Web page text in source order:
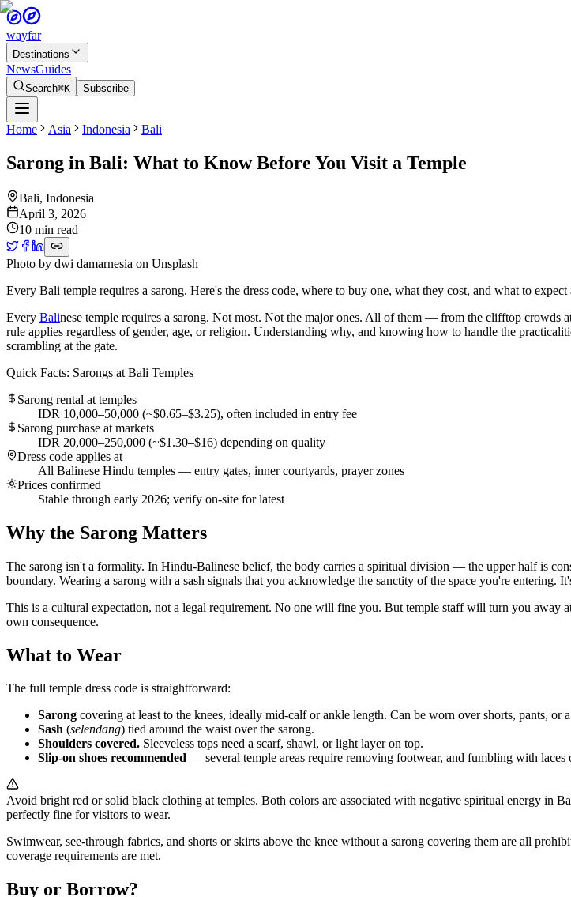
wayfar
Destinations
NewsGuides
Search⌘K Subscribe
Home Asia Indonesia Bali
Sarong in Bali: What to Know Before You Visit a Temple
Bali, Indonesia
April 3, 2026
10 min read
Photo by dwi damarnesia on Unsplash
Every Bali temple requires a sarong. Here's the dress code, where to buy one, what they cost, and what to expect
Every Balinese temple requires a sarong. Not most. Not the major ones. All of them — from the clifftop crowds
rule applies regardless of gender, age, or religion. Understanding why, and knowing how to handle the
scrambling at the gate.
Quick Facts: Sarongs at Bali Temples
Sarong rental at temples
IDR 10,000–50,000 (~$0.65–$3.25), often included in entry fee
Sarong purchase at markets
IDR 20,000–250,000 (~$1.30–$16) depending on quality
Dress code applies at
All Balinese Hindu temples — entry gates, inner courtyards, prayer zones
Prices confirmed
Stable through early 2026; verify on-site for latest
Why the Sarong Matters
The sarong isn't a formality. In Hindu-Balinese belief, the body carries a spiritual division — the upper half is
boundary. Wearing a sarong with a sash signals that you acknowledge the sanctity of the space you're entering.
This is a cultural expectation, not a legal requirement. No one will fine you. But temple staff will turn you away
own consequence.
What to Wear
The full temple dress code is straightforward:
Sarong covering at least to the knees, ideally mid-calf or ankle length. Can be worn over shorts, pants, or
Sash (selendang) tied around the waist over the sarong.
Shoulders covered. Sleeveless tops need a scarf, shawl, or light layer on top.
Slip-on shoes recommended — several temple areas require removing footwear, and fumbling with laces
Avoid bright red or solid black clothing at temples. Both colors are associated with negative spiritual energy in
perfectly fine for visitors to wear.
Swimwear, see-through fabrics, and shorts or skirts above the knee without a sarong covering them are all
coverage requirements are met.
Buy or Borrow?